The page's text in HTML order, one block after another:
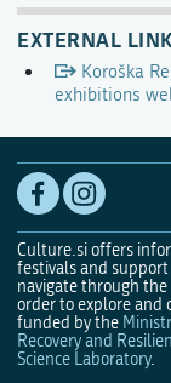
EXTERNAL
Koroška
exhibitions
Culture.si offers
festivals and support
navigate through
order to explore and
funded by the
Recovery and
Science Laboratory.